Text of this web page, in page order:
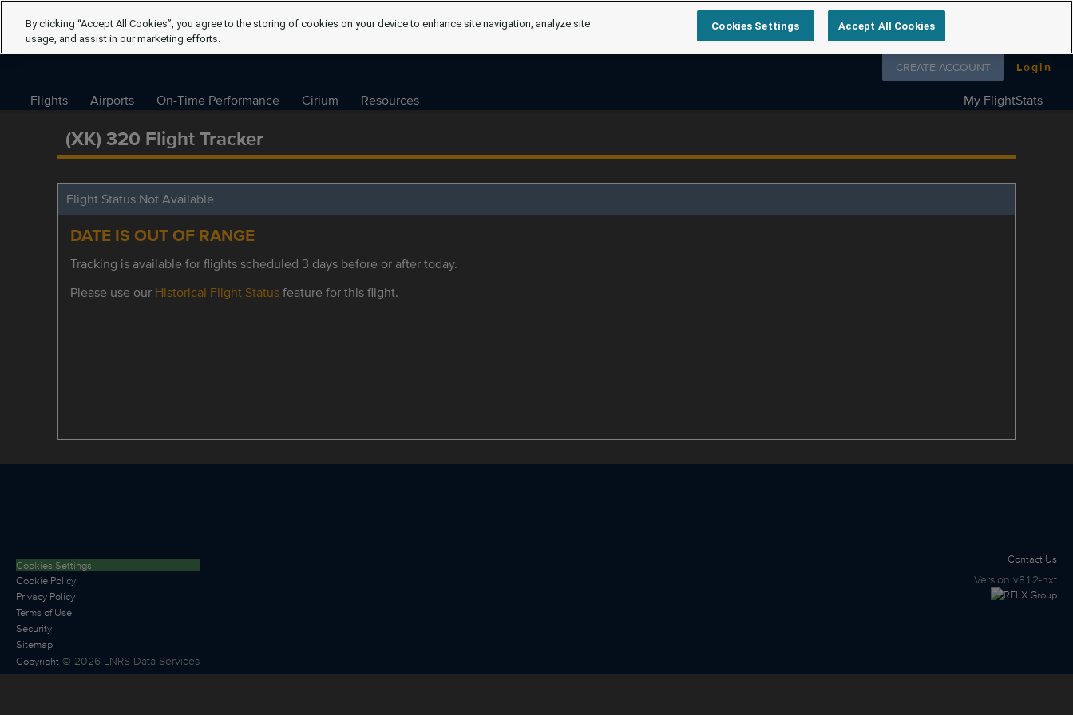
Follow us on
CREATE ACCOUNT Login
Flights Airports On-Time Performance Cirium Resources My FlightStats
(XK) 320 Flight Tracker
Flight Status Not Available
DATE IS OUT OF RANGE
Tracking is available for flights scheduled 3 days before or after today.
Please use our Historical Flight Statusfeature for this flight.
Cookies Settings
Cookie Policy
Privacy Policy
Terms of Use
Security
Sitemap
Copyright © 2026 LNRS Data Services
Contact Us
Version v8.1.2-nxt
By clicking “Accept All Cookies”, you agree to the storing of cookies on your device to enhance site navigation, analyze site
usage, and assist in our marketing efforts.
Cookies Settings Accept All Cookies